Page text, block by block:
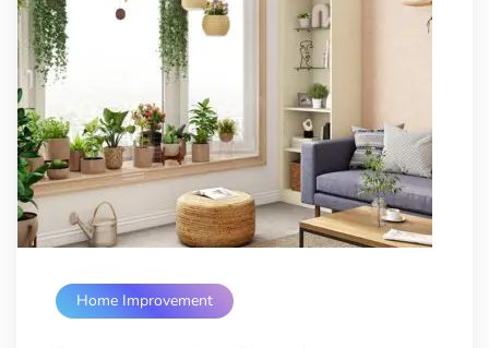
Home Improvement